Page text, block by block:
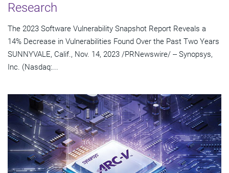
Research
The 2023 Software Vulnerability Snapshot Report Reveals a
14% Decrease in Vulnerabilities Found Over the Past Two Years
SUNNYVALE, Calif., Nov. 14, 2023 /PRNewswire/ -- Synopsys,
Inc. (Nasdaq:...